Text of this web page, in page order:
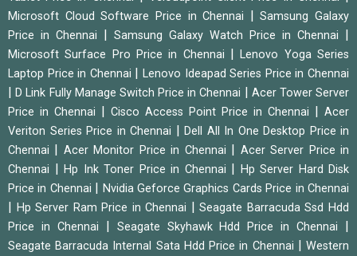
Microsoft Cloud Software Price in Chennai |Samsung Galaxy
Price in Chennai
Samsung Galaxy Watch Price in Chennai
Microsoft Surface Pro Price in Chennai |Lenovo Yoga Series
Laptop Price in Chennai
|Lenovo Ideapad Series Price in Chennai
|D Link Fully Manage Switch Price in Chennai
Acer Tower Server
Price in Chennai
Cisco Access Point Price in Chennai
Acer
Veriton Series Price in Chennai
Dell All In One Desktop Price in
Chennai
Acer Monitor Price in Chennai
Acer Server Price in
Chennai
Hp Ink Toner Price in Chennai
Hp Server Hard Disk
Price in Chennai
Nvidia Geforce Graphics Cards Price in Chennai
Hp Server Ram Price in Chennai |Seagate Barracuda Ssd Hdd
Price in Chennai
Seagate Skyhawk Hdd Price in Chennai
Seagate Barracuda Internal Sata Hdd Price in Chennai |Western